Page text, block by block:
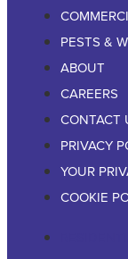
PESTS &
ABOUT
CAREERS
CONTACT
PRIVACY
YOUR
COOKIE